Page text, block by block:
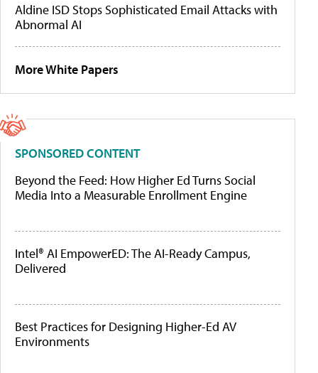
Aldine ISD Stops Sophisticated Email Attacks with
Abnormal AI
More White Papers
SPONSORED CONTENT
Beyond the Feed: How Higher Ed Turns Social
Media Into a Measurable Enrollment Engine
Intel® AI EmpowerED: The AI-Ready Campus,
Delivered
Best Practices for Designing Higher-Ed AV
Environments